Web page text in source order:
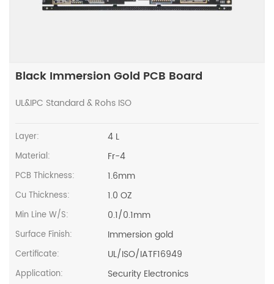
Black Immersion Gold PCB Board
UL&IPC Standard & Rohs ISO
Layer: 4 L
Material: Fr-4
PCB Thickness: 1.6mm
Cu Thickness: 1.0 OZ
Min Line W/S: 0.1/0.1mm
Surface Finish: Immersion gold
Certificate: UL/ISO/IATF16949
Application: Security Electronics